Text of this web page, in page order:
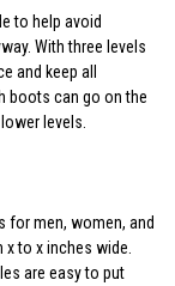
to help avoid
With three levels
and keep all
boots can go on the
levels.
for men, women, and
to x inches wide.
are easy to put